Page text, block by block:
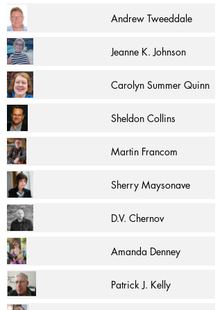
Andrew Tweeddale
Jeanne K. Johnson
Carolyn Summer Quinn
Sheldon Collins
Martin Francom
Sherry Maysonave
D.V. Chernov
Amanda Denney
Patrick J. Kelly